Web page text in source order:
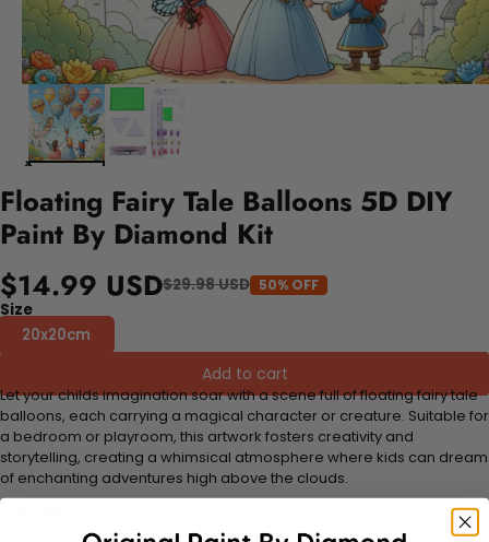
Floating Fairy Tale Balloons 5D DIY
Paint By Diamond Kit
$14.99 USD$29.98 USD 50% OFF
Size
20x20cm
Add to cart
Let your childs imagination soar with a scene full of floating fairy tale
balloons, each carrying a magical character or creature. Suitable for
a bedroom or playroom, this artwork fosters creativity and
storytelling, creating a whimsical atmosphere where kids can dream
of enchanting adventures high above the clouds.